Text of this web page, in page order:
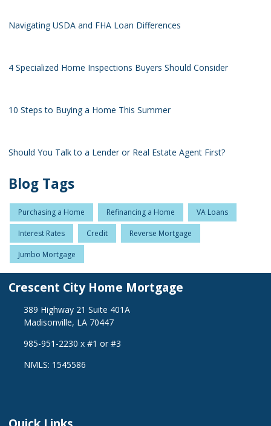
Navigating USDA and FHA Loan Differences
4 Specialized Home Inspections Buyers Should Consider
10 Steps to Buying a Home This Summer
Should You Talk to a Lender or Real Estate Agent First?
Blog Tags
Purchasing a Home Refinancing a Home VA Loans
Interest Rates Credit Reverse Mortgage
Jumbo Mortgage
Crescent City Home Mortgage
389 Highway 21 Suite 401A
Madisonville, LA 70447
985-951-2230 x #1 or #3
NMLS: 1545586